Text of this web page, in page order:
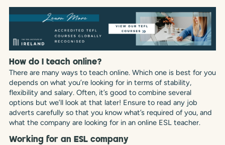
How do I teach online?
There are many ways to teach online. Which one is best for you
depends on what you’re looking for in terms of stability,
flexibility and salary. Often, it’s good to combine several
options but we’ll look at that later! Ensure to read any job
adverts carefully so that you know what’s required of you, and
what the company are looking for in an online ESL teacher.
Working for an ESL company